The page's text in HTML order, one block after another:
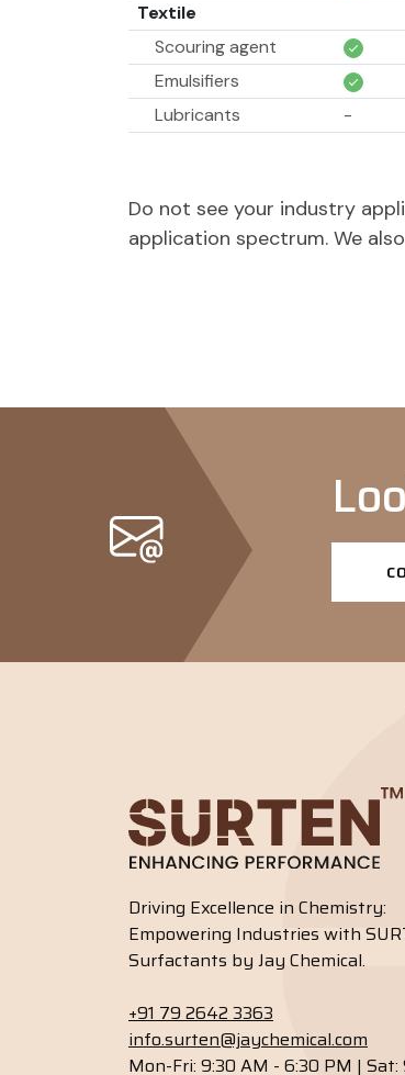
Textile
Scouring agent
Emulsifiers
Lubricants
-
Paint & Coatings
Pigment dispersants
-
Do not see your industry
application spectrum. We
Driving Excellence in Chemistry:
Empowering Industries with
Surfactants by Jay Chemical.
+91 79 2642 3363
info.surten@jaychemical.com
Mon-Fri: 9:30 AM - 6:30 PM | Sat: